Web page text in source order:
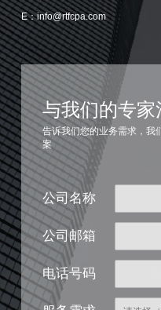
E：info@rtfcpa.com
与我们的专家
告诉我们您的业务需求，我
案
公司名称
公司邮箱
电话号码